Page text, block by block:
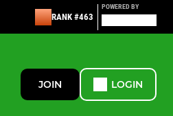
RANK #463
POWERED BY
JOIN LOGIN